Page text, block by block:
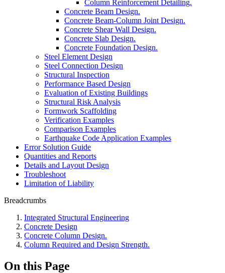
Column Reinforcement Detailing.
Concrete Beam Design.
Concrete Beam-Column Joint Design.
Concrete Shear Wall Design.
Concrete Slab Design.
Concrete Foundation Design.
Steel Element Design
Steel Connection Design
Structural Inspection
Performance Based Design
Evaluation of Existing Buildings
Structural Risk Analysis
Formwork Scaffolding
Verification Examples
Comparison Examples
Earthquake Code Application Examples
Error Solution Guide
Quantities and Reports
Details and Layout Design
Troubleshoot
Limitation of Liability
Breadcrumbs
Integrated Structural Engineering
Concrete Design
Concrete Column Design.
Column Required and Design Strength.
On this Page